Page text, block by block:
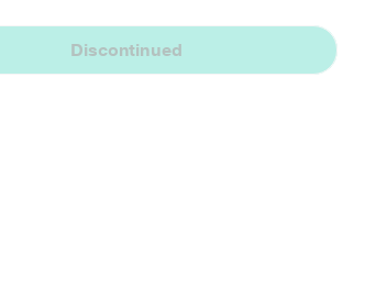
Discontinued